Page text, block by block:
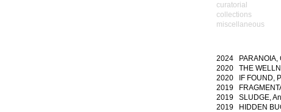
curatorial
collections
miscellaneous
2024 PARANOIA,
2020 THE
2020 IF FOUND,
2019
2019 SLUDGE,
2019 HIDDEN